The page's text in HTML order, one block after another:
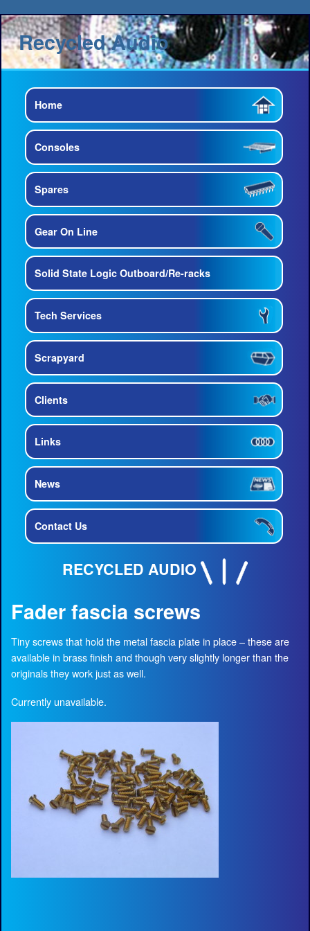
Recycled Audio
Home
Consoles
Spares
Gear On Line
Solid State Logic Outboard/Re-racks
Tech Services
Scrapyard
Clients
Links
News
Contact Us
RECYCLED AUDIO
Fader fascia screws
Tiny screws that hold the metal fascia plate in place – these are
available in brass finish and though very slightly longer than the
originals they work just as well.
Currently unavailable.